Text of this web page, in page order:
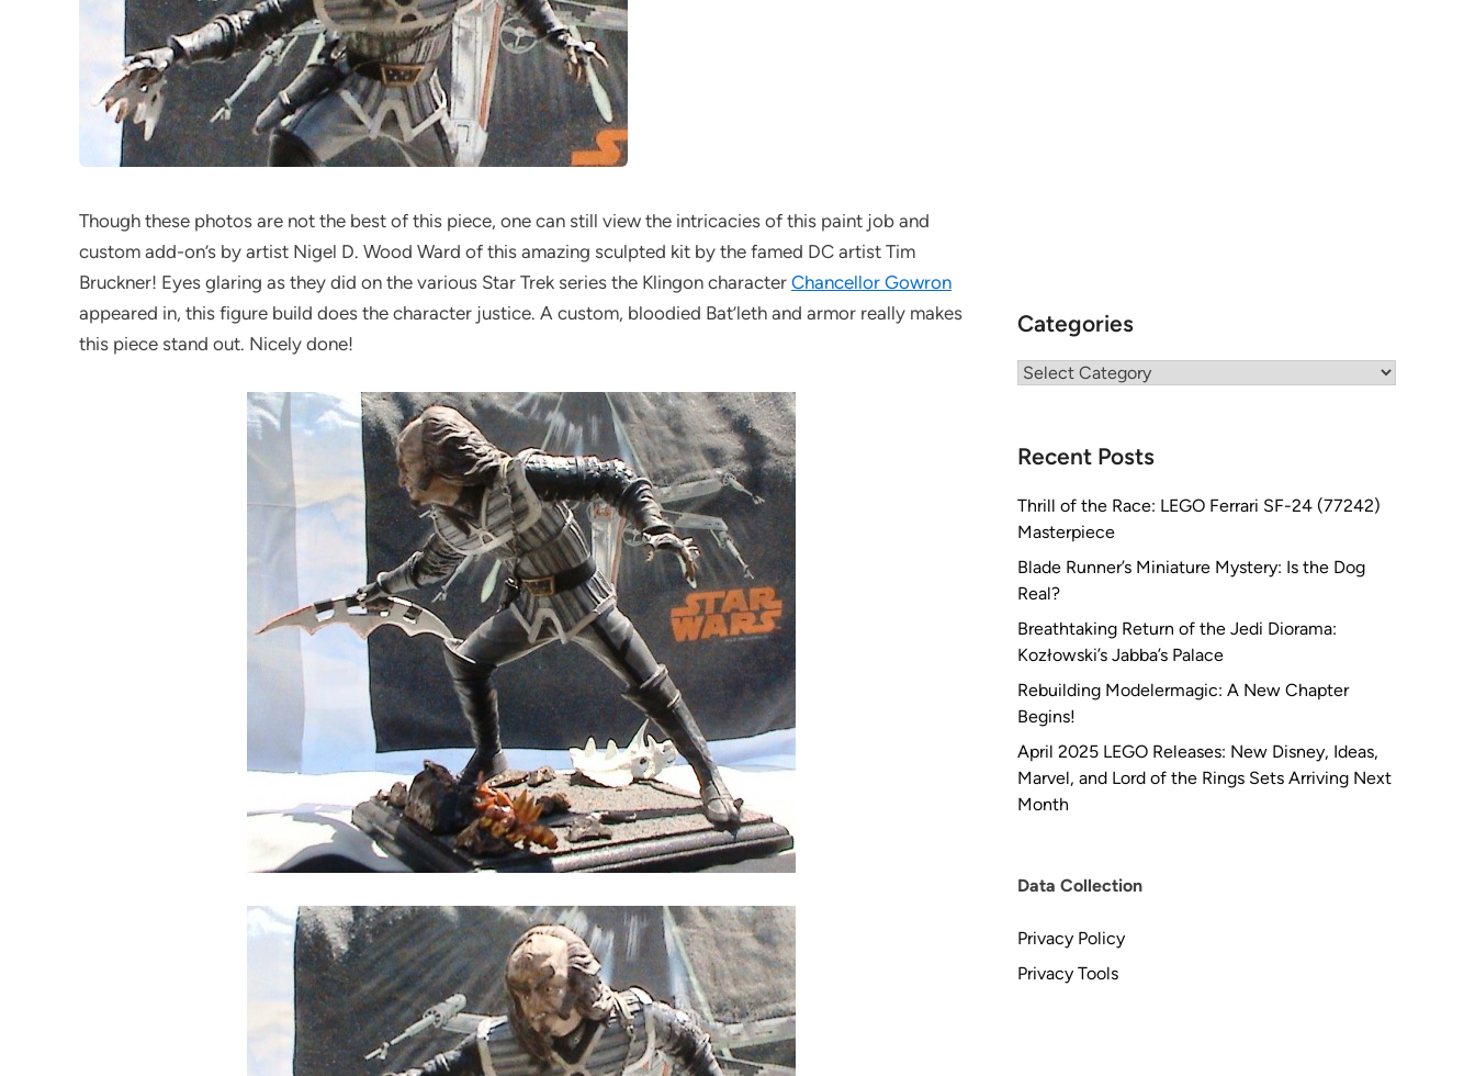
Though these photos are not the best of this piece, one can still view the intricacies of this paint job and
custom add-on’s by artist Nigel D. Wood Ward of this amazing sculpted kit by the famed DC artist Tim
Bruckner! Eyes glaring as they did on the various Star Trek series the Klingon character Chancellor Gowron
appeared in, this figure build does the character justice. A custom, bloodied Bat’leth and armor really makes
this piece stand out. Nicely done!
Categories
Categories
Recent Posts
Thrill of the Race: LEGO Ferrari SF-24 (77242)
Masterpiece
Blade Runner’s Miniature Mystery: Is the Dog
Real?
Breathtaking Return of the Jedi Diorama:
Kozłowski’s Jabba’s Palace
Rebuilding Modelermagic: A New Chapter
Begins!
April 2025 LEGO Releases: New Disney, Ideas,
Marvel, and Lord of the Rings Sets Arriving Next
Month
Data Collection
Privacy Policy
Privacy Tools